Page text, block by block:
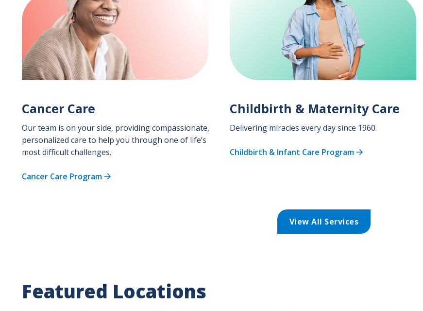
Cancer Care
Our team is on your side, providing compassionate,
personalized care to help you through one of life’s
most difficult challenges.
Cancer Care Program
Childbirth & Maternity Care
Delivering miracles every day since 1960.
Childbirth & Infant Care Program
View All Services
Featured Locations